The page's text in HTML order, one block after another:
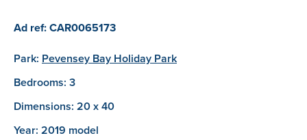
Ad ref: CAR0065173
Park: Pevensey Bay Holiday Park
Bedrooms: 3
Dimensions: 20 x 40
Year: 2019 model